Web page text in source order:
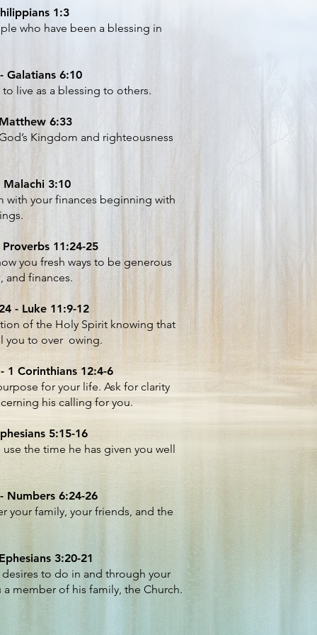
1:3
who have been a blessing in
Galatians 6:10
live as a blessing to others.
6:33
Kingdom and righteousness
3:10
with your finances beginning with
11:24-25
you fresh ways to be generous
and finances.
- Luke 11:9-12
of the Holy Spirit knowing that
you to over owing.
1 Corinthians 12:4-6
for your life. Ask for clarity
his calling for you.
5:15-16
the time he has given you well
Numbers 6:24-26
your family, your friends, and the
3:20-21
to do in and through your
member of his family, the Church.